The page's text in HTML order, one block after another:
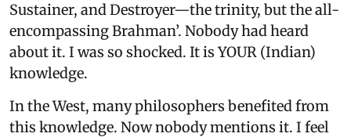
Sustainer, and Destroyer—the trinity, but the all-
encompassing Brahman’. Nobody had heard
about it. I was so shocked. It is YOUR (Indian)
knowledge.
In the West, many philosophers benefited from
this knowledge. Now nobody mentions it. I feel